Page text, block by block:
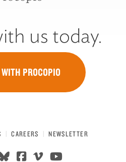
us today.
PROCOPIO
CAREERS NEWSLETTER